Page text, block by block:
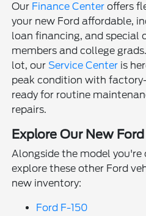
Our Finance Center offers
your new Ford affordable,
loan financing, and special
members and college
lot, ourService Center is
peak condition with
ready for routine
repairs.
Explore Our New
Alongside the model you're
explore these other Ford
new inventory:
Ford F-150